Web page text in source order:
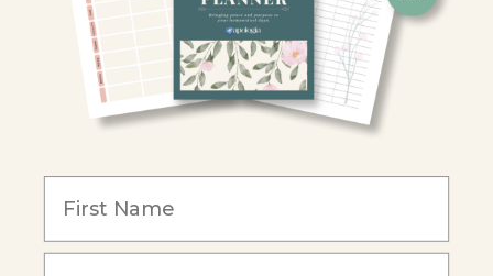
Christian Schools
Become an Affiliate
Our Mission